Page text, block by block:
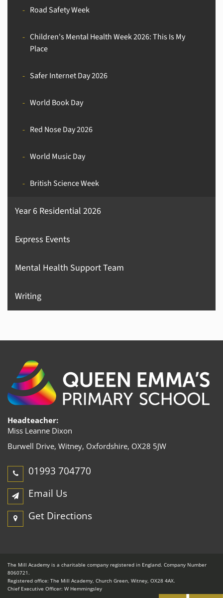
Road Safety Week
Children's Mental Health Week 2026: This Is My
Place
Safer Internet Day 2026
World Book Day
Red Nose Day 2026
World Music Day
British Science Week
Year 6 Residential 2026
Express Events
Mental Health Support Team
Writing
Headteacher:
Miss Leanne Dixon
Burwell Drive, Witney, Oxfordshire, OX28 5JW
01993 704770
Email Us
Get Directions
The Mill Academy is a charitable company registered in England. Company Number
8060721.
Registered office: The Mill Academy, Church Green, Witney, OX28 4AX.
Chief Executive Officer: W Hemmingsley